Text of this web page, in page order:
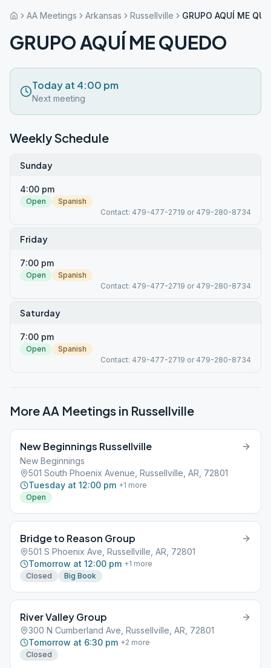
AA Meetings Arkansas Russellville GRUPO AQUÍ ME
GRUPO AQUÍ ME QUEDO
Today at 4:00 pm
Next meeting
Weekly Schedule
Sunday
4:00 pm
Open
Spanish
Contact: 479-477-2719 or 479-280-8734
Friday
7:00 pm
Open
Spanish
Contact: 479-477-2719 or 479-280-8734
Saturday
7:00 pm
Open
Spanish
Contact: 479-477-2719 or 479-280-8734
More AA Meetings in Russellville
New Beginnings Russellville
New Beginnings
501 South Phoenix Avenue, Russellville, AR, 72801
Tuesday at 12:00 pm +1 more
Open
Bridge to Reason Group
501 S Phoenix Ave, Russellville, AR, 72801
Tomorrow at 12:00 pm +1 more
Closed
Big Book
River Valley Group
300 N Cumberland Ave, Russellville, AR, 72801
Tomorrow at 6:30 pm +2 more
Closed